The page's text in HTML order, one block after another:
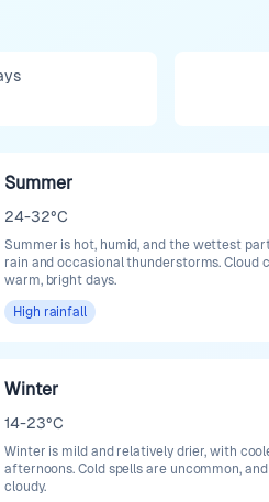
Summer
24-32°C
Summer is hot, humid, and the wettest
rain and occasional thunderstorms. Cloud
warm, bright days.
High rainfall
Winter
14-23°C
Winter is mild and relatively drier, with
afternoons. Cold spells are uncommon,
cloudy.